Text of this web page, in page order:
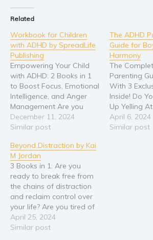
Related
Workbook for Children
with ADHD by SpreadLife
Publishing
Empowering Your Child
with ADHD: 2 Books in 1
to Boost Focus, Emotional
Intelligence, and Anger
Management Are you
feeling exhausted and
overwhelmed by the
child with ADHD? Are you
searching for practical,
proven strategies to help
your child thrive—without
the constant emotional
outbursts, frustration, or…
December 11, 2024
Similar post
The ADHD
Guide for
Harmony
The
Parenting
With 3
Inside! Do
Up Yelling
With ADHD
Feel
April 6, 2024
Similar post
Beyond Distraction by Kai
M Jordan
3 Books in 1: Are you
ready to break free from
the chains of distraction
and reclaim control over
your life? Are you tired of
constantly feeling
overwhelmed and
April 25, 2024
Similar post